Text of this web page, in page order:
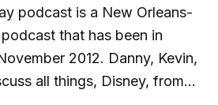
podcast is a New Orleans-
that has been in
2012. Danny, Kevin,
all things, Disney, from